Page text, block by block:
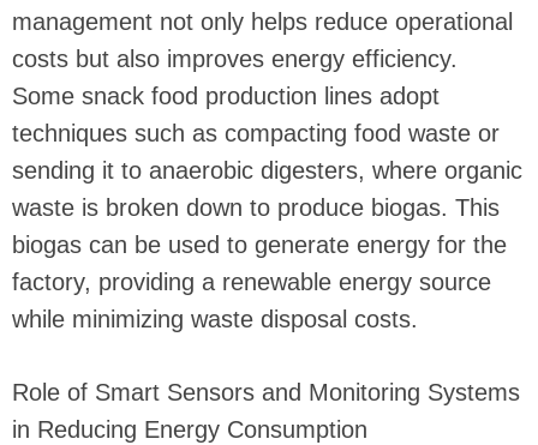
management not only helps reduce operational
costs but also improves energy efficiency.
Some snack food production lines adopt
techniques such as compacting food waste or
sending it to anaerobic digesters, where organic
waste is broken down to produce biogas. This
biogas can be used to generate energy for the
factory, providing a renewable energy source
while minimizing waste disposal costs.
Role of Smart Sensors and Monitoring Systems
in Reducing Energy Consumption